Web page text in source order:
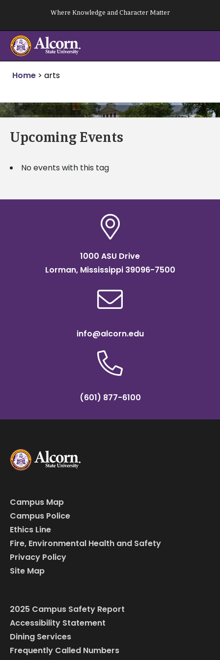
content
Where Knowledge and Character Matter
Home > arts
Upcoming Events
No events with this tag
1000 ASU Drive
Lorman, Mississippi 39096-7500
info@alcorn.edu
(601) 877-6100
Campus Map
Campus Police
Ethics Line
Fire, Environmental Health and Safety
Privacy Policy
Site Map
2025 Campus Safety Report
Accessibility Statement
Dining Services
Frequently Called Numbers